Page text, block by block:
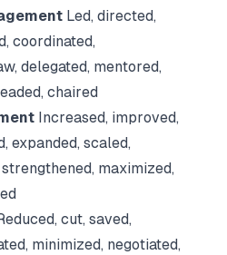
Led, directed,
coordinated,
delegated, mentored,
chaired
Increased, improved,
expanded, scaled,
maximized,
cut, saved,
minimized, negotiated,